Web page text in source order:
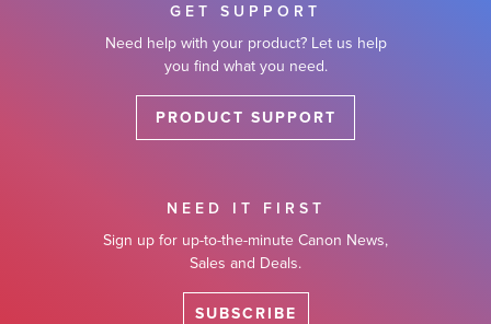
GET SUPPORT
Need help with your product? Let us help
you find what you need.
PRODUCT SUPPORT
NEED IT FIRST
Sign up for up-to-the-minute Canon News,
Sales and Deals.
SUBSCRIBE